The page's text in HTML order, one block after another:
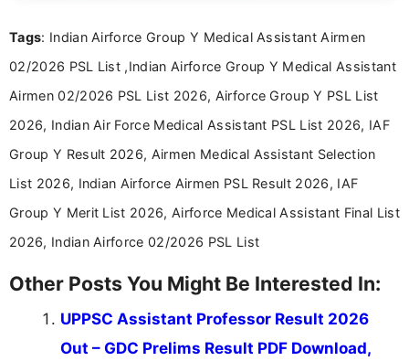
researching exam notifications, analysing official
in a simple and easy-to-understand format for
aspirants. Her work focuses on helping students
education news and competitive examinations
across India.
Tags: Indian Airforce Group Y Medical Assistant Airmen
02/2026 PSL List ,Indian Airforce Group Y Medical Assistant
Airmen 02/2026 PSL List 2026, Airforce Group Y PSL List
2026, Indian Air Force Medical Assistant PSL List 2026, IAF
Group Y Result 2026, Airmen Medical Assistant Selection
List 2026, Indian Airforce Airmen PSL Result 2026, IAF
Group Y Merit List 2026, Airforce Medical Assistant Final List
2026, Indian Airforce 02/2026 PSL List
Other Posts You Might Be Interested In:
UPPSC Assistant Professor Result 2026
Out – GDC Prelims Result PDF Download,